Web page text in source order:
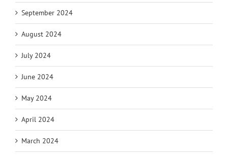
September 2024
August 2024
July 2024
June 2024
May 2024
April 2024
March 2024